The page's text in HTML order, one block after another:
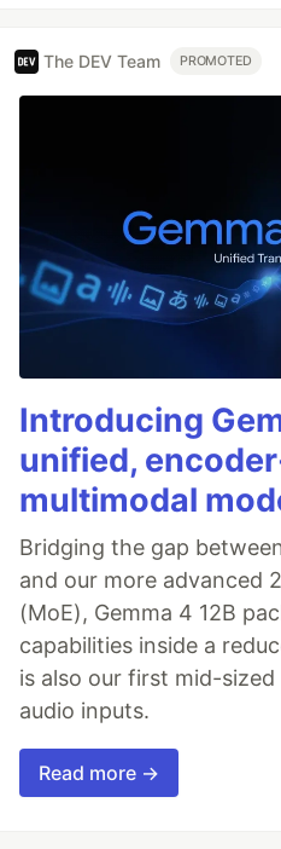
The DEV Team PROMOTED
Introducing
unified,
multimodal
Bridging the gap
and our more advanced
(MoE), Gemma 4 12B
capabilities inside a
is also our first mid-
audio inputs.
Read more →